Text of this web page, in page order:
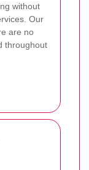
without
Our
are no
throughout